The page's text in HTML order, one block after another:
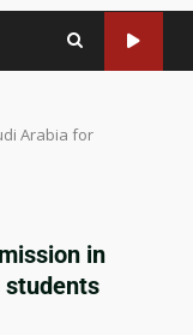
Arabia for
in
students